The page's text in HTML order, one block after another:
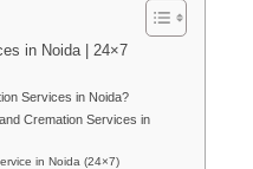
in Noida | 24×7
Services in Noida?
Cremation Services in
in Noida (24×7)